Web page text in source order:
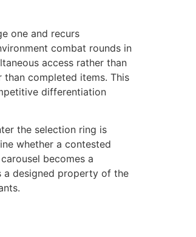
one and recurs
combat rounds in
access rather than
completed items. This
differentiation
the selection ring is
whether a contested
becomes a
designed property of the